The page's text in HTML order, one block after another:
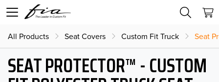
All Products Seat Covers Custom Fit Truck Seat
SEAT PROTECTOR™ - CUSTOM